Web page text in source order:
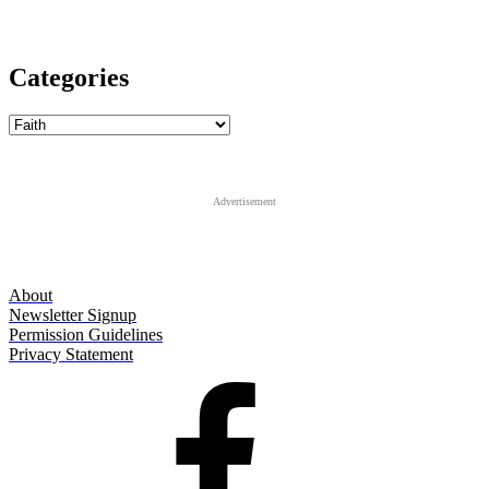
Categories
Categories
Advertisement
About
Newsletter Signup
Permission Guidelines
Privacy Statement